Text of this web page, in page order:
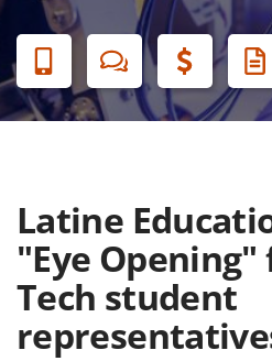
Banner
Menu
Latine
"Eye
Tech student